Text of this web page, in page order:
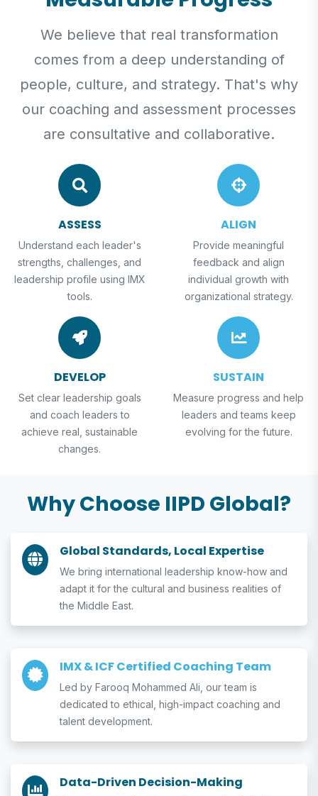
We believe that real transformation
comes from a deep understanding of
people, culture, and strategy. That's why
our coaching and assessment processes
are consultative and collaborative.
ASSESS
Understand each leader's
strengths, challenges, and
leadership profile using IMX
tools.
ALIGN
Provide meaningful
feedback and align
individual growth with
organizational strategy.
DEVELOP
Set clear leadership goals
and coach leaders to
achieve real, sustainable
changes.
SUSTAIN
Measure progress and help
leaders and teams keep
evolving for the future.
Why Choose IIPD Global?
Global Standards, Local Expertise
We bring international leadership know-how and
adapt it for the cultural and business realities of
the Middle East.
IMX & ICF Certified Coaching Team
Led by Farooq Mohammed Ali, our team is
dedicated to ethical, high-impact coaching and
talent development.
Data-Driven Decision-Making